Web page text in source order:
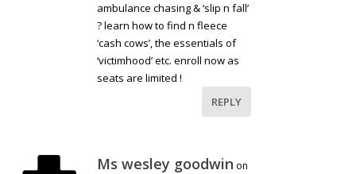
ambulance chasing & ‘slip n fall’
? learn how to find n fleece
‘cash cows’, the essentials of
‘victimhood’ etc. enroll now as
seats are limited !
REPLY
Ms wesley goodwin on